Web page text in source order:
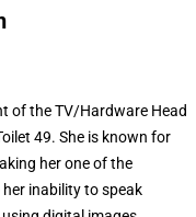
of the TV/Hardware Head
49. She is known for
her one of the
inability to speak